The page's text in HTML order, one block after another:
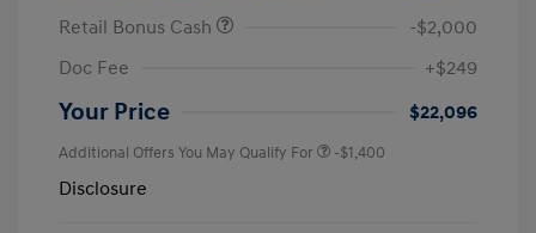
Retail Bonus Cash
-$2,000
Doc Fee
+$249
Your Price $22,096
Additional Offers You May Qualify For -$1,400
Disclosure